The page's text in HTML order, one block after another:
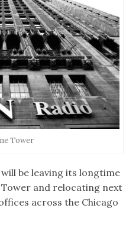
Tower
will be leaving its longtime
and relocating next
across the Chicago